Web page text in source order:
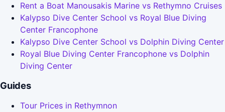
Rent a Boat Manousakis Marine vs Rethymno Cruises
Kalypso Dive Center School vs Royal Blue Diving
Center Francophone
Kalypso Dive Center School vs Dolphin Diving Center
Royal Blue Diving Center Francophone vs Dolphin
Diving Center
Guides
Tour Prices in Rethymnon